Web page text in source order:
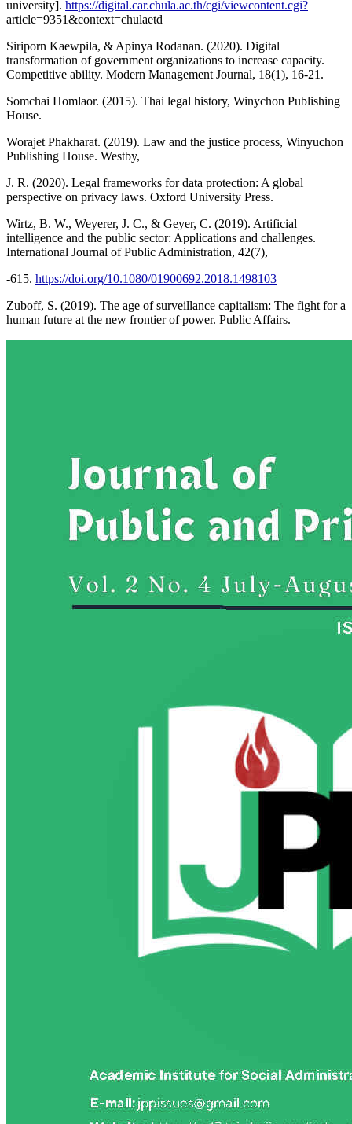
university]. https://digital.car.chula.ac.th/cgi/viewcontent.cgi?
article=9351&context=chulaetd
Siriporn Kaewpila, & Apinya Rodanan. (2020). Digital
transformation of government organizations to increase capacity.
Competitive ability. Modern Management Journal, 18(1), 16-21.
Somchai Homlaor. (2015). Thai legal history, Winychon Publishing
House.
Worajet Phakharat. (2019). Law and the justice process, Winyuchon
Publishing House. Westby,
J. R. (2020). Legal frameworks for data protection: A global
perspective on privacy laws. Oxford University Press.
Wirtz, B. W., Weyerer, J. C., & Geyer, C. (2019). Artificial
intelligence and the public sector: Applications and challenges.
International Journal of Public Administration, 42(7),
-615. https://doi.org/10.1080/01900692.2018.1498103
Zuboff, S. (2019). The age of surveillance capitalism: The fight for a
human future at the new frontier of power. Public Affairs.